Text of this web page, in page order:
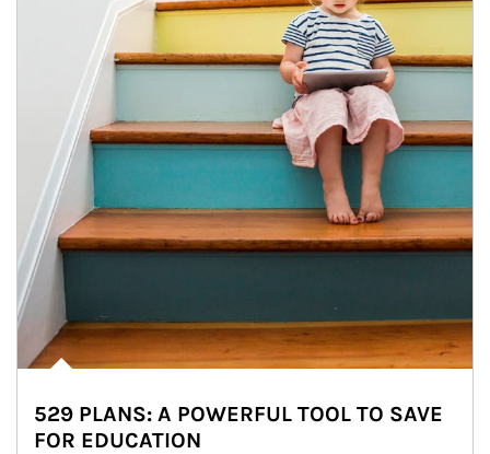
529 PLANS: A POWERFUL TOOL TO SAVE
FOR EDUCATION